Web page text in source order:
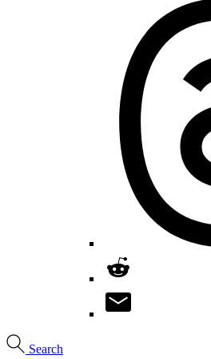
Search